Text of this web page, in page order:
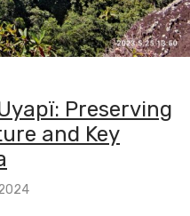
Preserving
and Key